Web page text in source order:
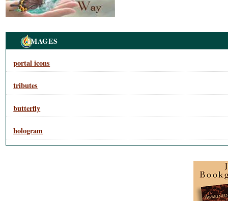
Navigation
IMAGES
portal icons
tributes
butterfly
hologram